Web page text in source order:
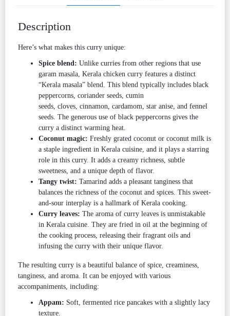
Description
Here’s what makes this curry unique:
Spice blend: Unlike curries from other regions that use
garam masala, Kerala chicken curry features a distinct
“Kerala masala” blend. This blend typically includes black
peppercorns, coriander seeds, cumin
seeds, cloves, cinnamon, cardamom, star anise, and fennel
seeds. The generous use of black peppercorns gives the
curry a distinct warming heat.
Coconut magic: Freshly grated coconut or coconut milk is
a staple ingredient in Kerala cuisine, and it plays a starring
role in this curry. It adds a creamy richness, subtle
sweetness, and a unique depth of flavor.
Tangy twist: Tamarind adds a pleasant tanginess that
balances the richness of the coconut and spices. This sweet-
and-sour interplay is a hallmark of Kerala cooking.
Curry leaves: The aroma of curry leaves is unmistakable
in Kerala cuisine. They are fried in oil at the beginning of
the cooking process, releasing their fragrant oils and
infusing the curry with their unique flavor.
The resulting curry is a beautiful balance of spice, creaminess,
tanginess, and aroma. It can be enjoyed with various
accompaniments, including:
Appam: Soft, fermented rice pancakes with a slightly lacy
texture.